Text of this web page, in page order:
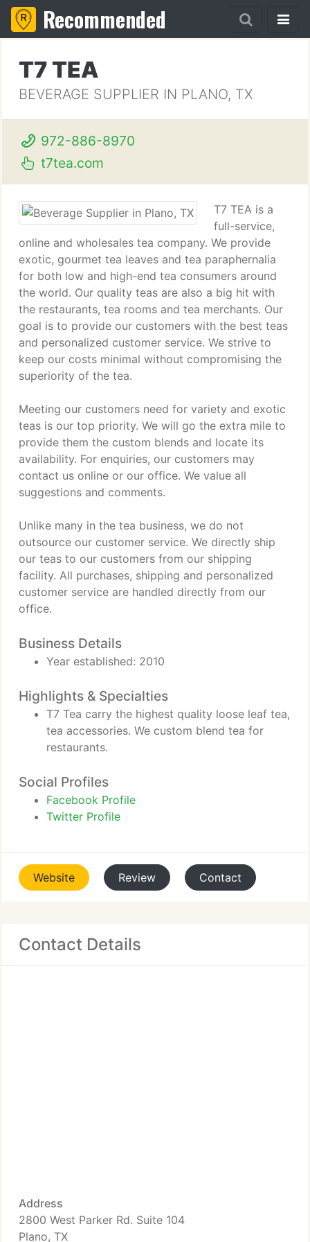
Recommended
T7 TEA
BEVERAGE SUPPLIER IN PLANO, TX
972-886-8970
t7tea.com
T7 TEA is a
full-service,
online and wholesales tea company. We provide
exotic, gourmet tea leaves and tea paraphernalia
for both low and high-end tea consumers around
the world. Our quality teas are also a big hit with
the restaurants, tea rooms and tea merchants. Our
goal is to provide our customers with the best teas
and personalized customer service. We strive to
keep our costs minimal without compromising the
superiority of the tea.
Meeting our customers need for variety and exotic
teas is our top priority. We will go the extra mile to
provide them the custom blends and locate its
availability. For enquiries, our customers may
contact us online or our office. We value all
suggestions and comments.
Unlike many in the tea business, we do not
outsource our customer service. We directly ship
our teas to our customers from our shipping
facility. All purchases, shipping and personalized
customer service are handled directly from our
office.
Business Details
Year established: 2010
Highlights & Specialties
T7 Tea carry the highest quality loose leaf tea,
tea accessories. We custom blend tea for
restaurants.
Social Profiles
Facebook Profile
Twitter Profile
Website Review Contact
Contact Details
Address
2800 West Parker Rd. Suite 104
Plano, TX